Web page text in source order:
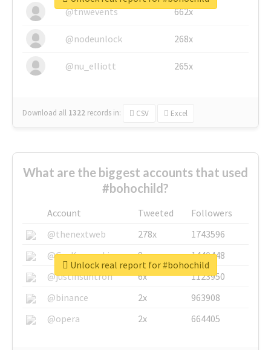
@tnwevents 662x
@nodeunlock 268x
@nu_elliott 265x
Download all 1322 records in: CSV Excel
What are the biggest accounts that used
#bohochild?
Account Tweeted
Followers
@thenextweb
278x
1743596
@GuyKawasaki
8x
1440448
@justinsuntron
6x
1123950
@binance
2x
963908
@opera
2x 664405
Unlock real report for #bohochild